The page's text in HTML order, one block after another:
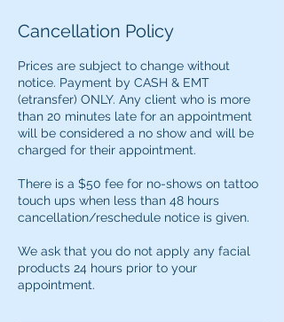
Cancellation Policy
Prices are subject to change without
notice. Payment by CASH & EMT
(etransfer) ONLY. ​​Any client who is more
than 20 minutes late for an appointment
will be considered a no show and will be
charged for their appointment.
There is a $50 fee for no-shows on tattoo
touch ups when less than 48 hours
cancellation/reschedule notice is given.
We ask that you do not apply any facial
products 24 hours prior to your
appointment.